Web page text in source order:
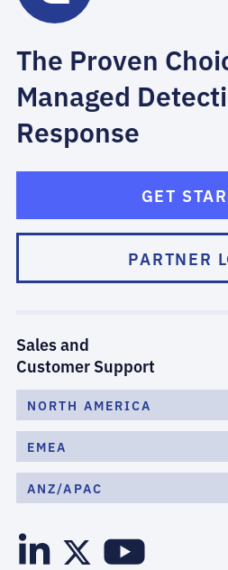
The Proven
Managed
Response
GET
PARTNER
Sales and
Customer Support
NORTH AMERICA
EMEA
ANZ/APAC